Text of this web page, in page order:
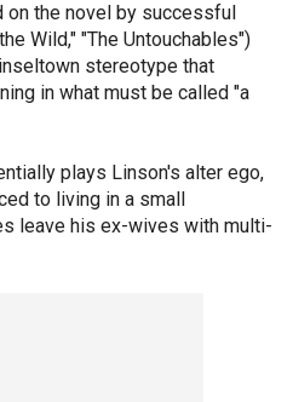
on the novel by successful
Wild," "The Untouchables")
stereotype that
in what must be called "a
plays Linson's alter ego,
to living in a small
leave his ex-wives with multi-